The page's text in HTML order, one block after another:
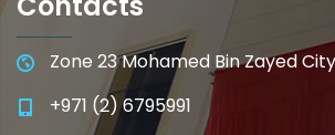
Zone 23 Mohamed Bin Zayed
+971 (2) 6795991